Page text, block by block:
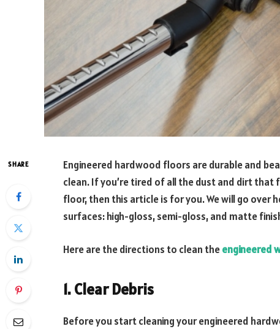
SHARE
Engineered hardwood floors are durable and
clean. If you’re tired of all the dust and dirt
floor, then this article is for you. We will go
surfaces: high-gloss, semi-gloss, and matte
Here are the directions to clean theengineered
1. Clear Debris
Before you start cleaning your engineered